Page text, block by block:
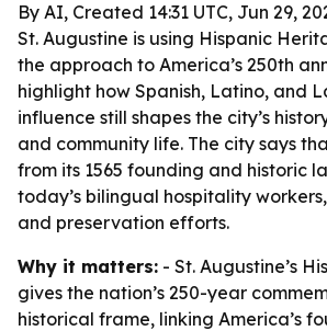
By AI, Created 14:31 UTC, Jun 29,
St. Augustine is using Hispanic
the approach to America’s 250th
highlight how Spanish, Latino, and
influence still shapes the city’s
and community life. The city says
from its 1565 founding and historic
today’s bilingual hospitality
and preservation efforts.
Why it matters: - St. Augustine’s
gives the nation’s 250-year
historical frame, linking America’s